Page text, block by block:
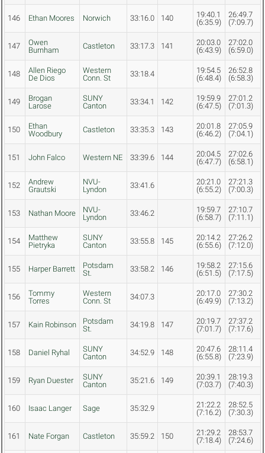
146 Ethan Moores Norwich 33:16.0 140
19:40.1
(6:35.9)
26:49.7
(7:09.7)
147
Owen
Burnham
Castleton 33:17.3 141
20:03.0
(6:43.9)
27:02.0
(6:59.0)
148
Allen Riego
De Dios
Western
Conn. St
33:18.4
19:54.5
(6:48.4)
26:52.8
(6:58.3)
149
Brogan
Larose
SUNY
Canton
33:34.1 142
19:59.9
(6:47.5)
27:01.2
(7:01.3)
150
Ethan
Woodbury
Castleton 33:35.3 143
20:01.8
(6:46.2)
27:05.9
(7:04.1)
151 John Falco Western NE 33:39.6 144
20:04.5
(6:47.7)
27:02.6
(6:58.1)
152
Andrew
Grautski
NVU-
Lyndon
33:41.6
20:21.0
(6:55.2)
27:21.3
(7:00.3)
153 Nathan Moore
NVU-
Lyndon
33:46.2
19:59.7
(6:58.7)
27:10.7
(7:11.1)
154
Matthew
Pietryka
SUNY
Canton
33:55.8 145
20:14.2
(6:55.6)
27:26.2
(7:12.0)
155 Harper Barrett
Potsdam
St.
33:58.2 146
19:58.2
(6:51.5)
27:15.6
(7:17.5)
156
Tommy
Torres
Western
Conn. St
34:07.3
20:17.0
(6:49.9)
27:30.2
(7:13.2)
157 Kain Robinson
Potsdam
St.
34:19.8 147
20:19.7
(7:01.7)
27:37.2
(7:17.6)
158 Daniel Ryhal
SUNY
Canton
34:52.9 148
20:47.6
(6:55.8)
28:11.4
(7:23.9)
159 Ryan Duester
SUNY
Canton
35:21.6 149
20:39.1
(7:03.7)
28:19.3
(7:40.3)
160 Isaac Langer Sage 35:32.9
21:22.2
(7:16.2)
28:52.5
(7:30.3)
161 Nate Forgan Castleton 35:59.2 150
21:29.2
(7:18.4)
28:53.7
(7:24.6)